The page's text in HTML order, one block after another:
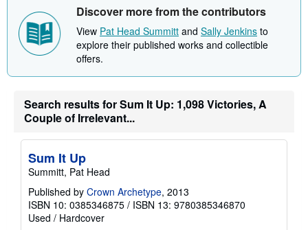
Discover more from the contributors
View Pat Head Summitt and Sally Jenkins to
explore their published works and collectible
offers.
Search results for Sum It Up: 1,098 Victories, A
Couple of Irrelevant...
Sum It Up
Summitt, Pat Head
Published by Crown Archetype, 2013
ISBN 10: 0385346875 / ISBN 13: 9780385346870
Used / Hardcover